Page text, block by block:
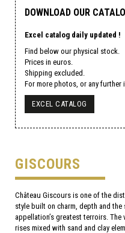
DOWNLOAD OUR
Excel catalog daily updated !
Find below our physical stock.
Prices in euros.
Shipping excluded.
For more photos, or any
EXCEL CATALOG
GISCOURS
Château Giscours is one of the
style built on charm, depth and
appellation’s greatest terroirs.
rises mixed with sand and clay